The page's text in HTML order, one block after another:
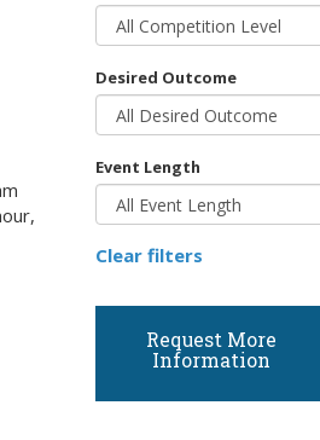
Desired Outcome
Event Length
Clear filters
Request More
Information